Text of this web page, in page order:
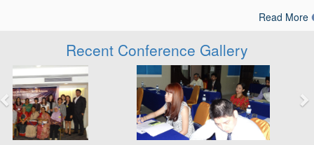
Read More
Recent Conference Gallery
Previous